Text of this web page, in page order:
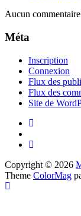
Aucun
Méta
Inscription
Connexion
Flux des
Flux des
Site de
Copyright © 2026
Theme ColorMag